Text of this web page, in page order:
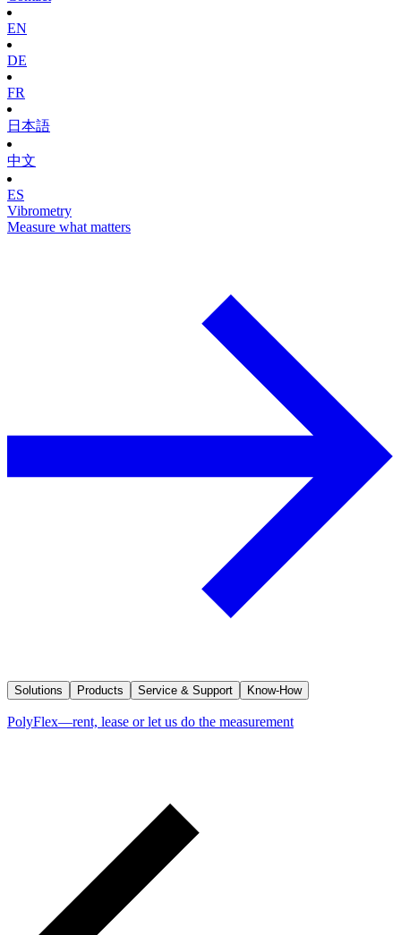
EN
DE
FR
日本語
中文
ES
Vibrometry
Measure what matters
Solutions Products Service & Support Know-How
PolyFlex—rent, lease or let us do the measurement